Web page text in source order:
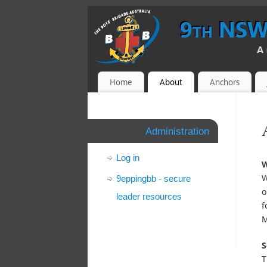
Home About Anchors
Administration
Log in
9eppingbb - secure
leader resources